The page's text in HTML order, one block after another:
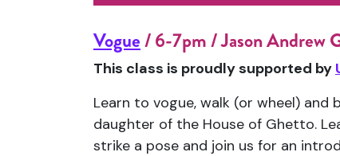
Vogue/ 6-7pm / Jason Andrew
This class is proudly supported by
Learn to vogue, walk (or wheel)
daughter of the House of Ghetto.
strike a pose and join us for an